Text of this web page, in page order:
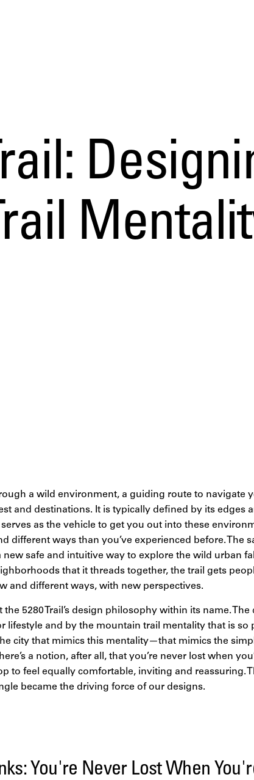
a wild environment, a guiding route to navigate
and destinations. It is typically defined by its edges
as the vehicle to get you out into these
different ways than you’ve experienced before. The
new safe and intuitive way to explore the wild urban
that it threads together, the trail gets
and different ways, with new perspectives.
the 5280 Trail’s design philosophy within its name.
lifestyle and by the mountain trail mentality that is so
city that mimics this mentality—that mimics the
a notion, after all, that you’re never lost when
to feel equally comfortable, inviting and reassuring.
became the driving force of our designs.
You're Never Lost When